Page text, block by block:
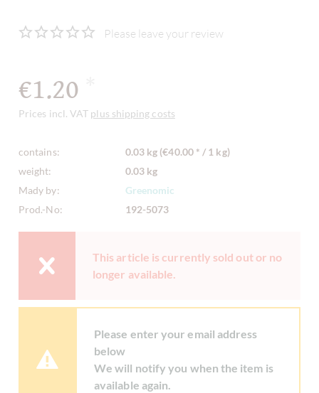
Please leave your review
€1.20
Prices incl. VAT plus shipping costs
contains:
0.03 kg (€40.00 * / 1 kg)
weight:
0.03 kg
Mady by:
Greenomic
Prod.-No:
192-5073
This article is currently sold out or no
longer available.
Please enter your email address
below
We will notify you when the item is
available again.